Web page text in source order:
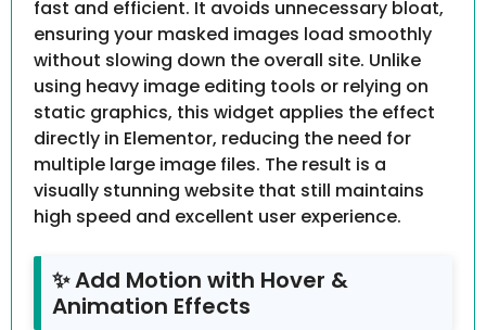
fast and efficient. It avoids unnecessary bloat,
ensuring your masked images load smoothly
without slowing down the overall site. Unlike
using heavy image editing tools or relying on
static graphics, this widget applies the effect
directly in Elementor, reducing the need for
multiple large image files. The result is a
visually stunning website that still maintains
high speed and excellent user experience.
✨ Add Motion with Hover &
Animation Effects